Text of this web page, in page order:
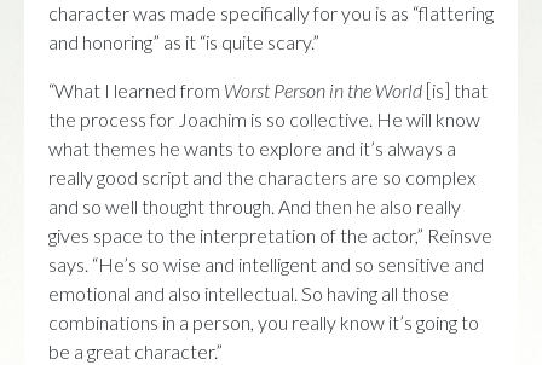
character was made specifically for you is as “flattering
and honoring” as it “is quite scary.”
“What I learned from Worst Person in the World [is] that
the process for Joachim is so collective. He will know
what themes he wants to explore and it’s always a
really good script and the characters are so complex
and so well thought through. And then he also really
gives space to the interpretation of the actor,” Reinsve
says. “He’s so wise and intelligent and so sensitive and
emotional and also intellectual. So having all those
combinations in a person, you really know it’s going to
be a great character.”